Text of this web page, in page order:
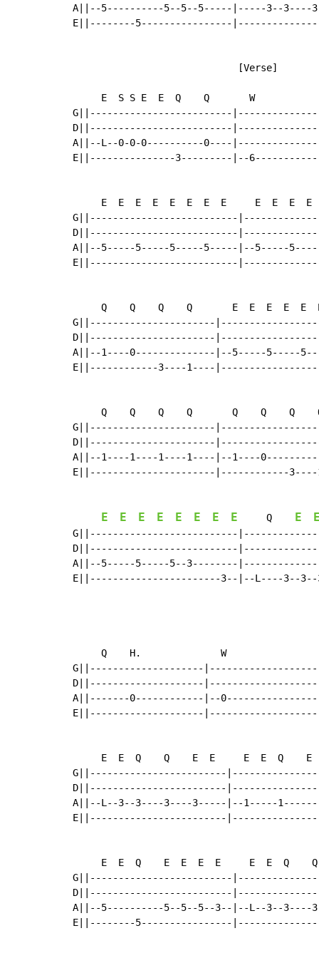
A||--5----------5--5--5-----|-----3--3----
E||--------5----------------
                             [Verse]
E  S S E  E  Q    Q       W
G||-------------------------
D||-------------------------
A||--L--0-0-0----------0----
E||---------------3---------|--
E  E  E  E  E  E  E  E     E  E  E  E
G||--------------------------
D||--------------------------
A||--5-----5-----5-----5-----|--5-----
E||--------------------------
Q    Q    Q    Q       E  E  E  E  E
G||----------------------
D||----------------------
A||--1----0--------------|--5-----5-----
E||------------3----1----
Q    Q    Q    Q       Q    Q    Q
G||----------------------
D||----------------------
A||--1----1----1----1----|--1----
E||----------------------|------------
E E E E E E E E
     Q
E E
G||--------------------------
D||--------------------------
A||--5-----5-----5--3--------
E||-----------------------3--|--L----3--
Q    H.              W
G||--------------------
D||--------------------
A||-------0------------|--0----------------
E||--------------------
E  E  Q    Q    E  E     E  E  Q    E
G||------------------------
D||------------------------
A||--L--3--3----3----3-----|--1-----
E||------------------------|----------------
E  E  Q    E  E  E  E     E  E  Q
G||-------------------------
D||-------------------------
A||--5----------5--5--5--3--|--L--3--
E||--------5----------------